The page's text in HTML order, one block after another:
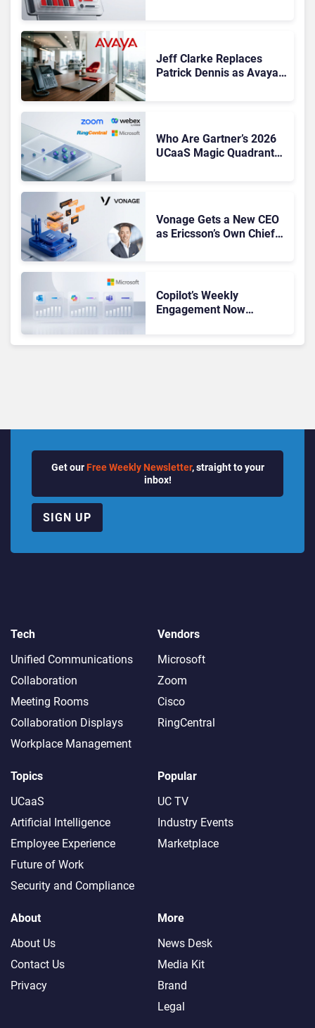
Jeff Clarke Replaces
Patrick Dennis as Avaya
Who Are Gartner’s 2026
UCaaS Magic Quadrant
Vonage Gets a New CEO
as Ericsson’s Own Chief
Copilot’s Weekly
Engagement Now
Get our Free Weekly Newsletter, straight to your
inbox!
SIGN UP
Tech
Unified Communications
Collaboration
Meeting Rooms
Collaboration Displays
Workplace Management
Vendors
Microsoft
Zoom
Cisco
RingCentral
Topics
UCaaS
Artificial Intelligence
Employee Experience
Future of Work
Security and Compliance
Popular
UC TV
Industry Events
Marketplace
About
About Us
Contact Us
Privacy
More
News Desk
Media Kit
Brand
Legal